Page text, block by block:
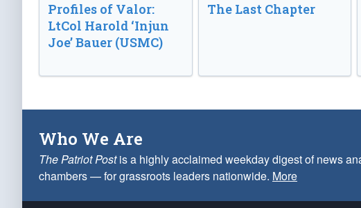
Profiles of Valor:
LtCol Harold ‘Injun
Joe’ Bauer (USMC)
The Last Chapter
Who We Are
The Patriot Postis a highly acclaimed weekday digest of news
chambers — for grassroots leaders nationwide. More